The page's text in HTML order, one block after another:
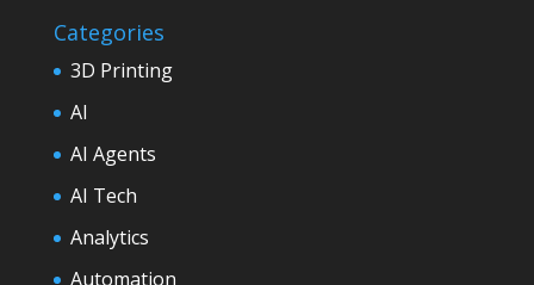
Categories
3D Printing
AI
AI Agents
AI Tech
Analytics
Automation